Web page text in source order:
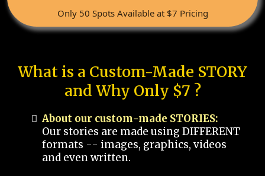
Only 50 Spots Available at $7 Pricing
What is a Custom-Made STORY
and Why Only $7 ?
About our custom-made STORIES:
Our stories are made using DIFFERENT
formats -- images, graphics, videos
and even written.